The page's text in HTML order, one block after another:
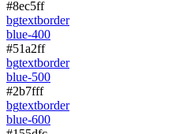
#8ec5ff
bgtextborder
blue-400
#51a2ff
bgtextborder
blue-500
#2b7fff
bgtextborder
blue-600